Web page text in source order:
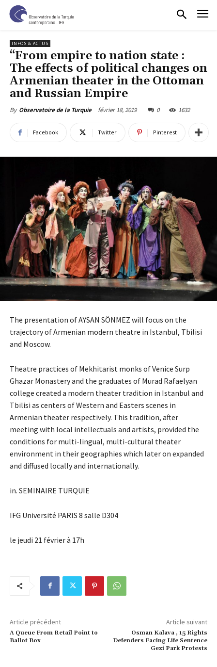
INFOS & ACTUS
“From empire to nation state :
The effects of political changes on
Armenian theater in the Ottoman
and Russian Empire
By Observatoire de la Turquie février 18, 2019 0 1632
Facebook Twitter Pinterest
The presentation of AYSAN SÖNMEZ will focus on the
trajectory of Armenian modern theatre in Istanbul, Tbilisi
and Moscow.
Theatre practices of Mekhitarist monks of Venice Surp
Ghazar Monastery and the graduates of Murad Rafaelyan
college created a modern theater tradition in Istanbul and
Tbilisi as centers of Western and Easters scenes in
Armenian theater respectively. This tradition, after
meeting with local intellectuals and artists, provided the
conditions for multi-lingual, multi-cultural theater
environment in their geographies which later on expanded
and diffused locally and internationally.
in. SEMINAIRE TURQUIE
IFG Université PARIS 8 salle D304
le jeudi 21 février à 17h
Article précédent
A Queue From Retail Point to
Ballot Box
Article suivant
Osman Kalava , 15 Rights
Defenders Facing Life Sentence
Gezi Park Protests